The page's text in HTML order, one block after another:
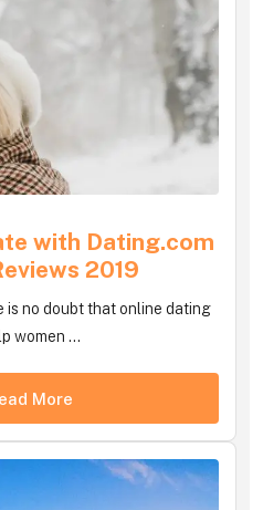
with Dating.com
2019
is no doubt that online dating
women ...
More